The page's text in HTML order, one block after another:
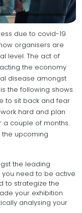
due to covid-19
organisers are
level. The act of
the economy
disease amongst
the following shows.
to sit back and fear
hard and plan
couple of months.
the upcoming
the leading
you need to be active
to strategize the
your exhibition
analysing your